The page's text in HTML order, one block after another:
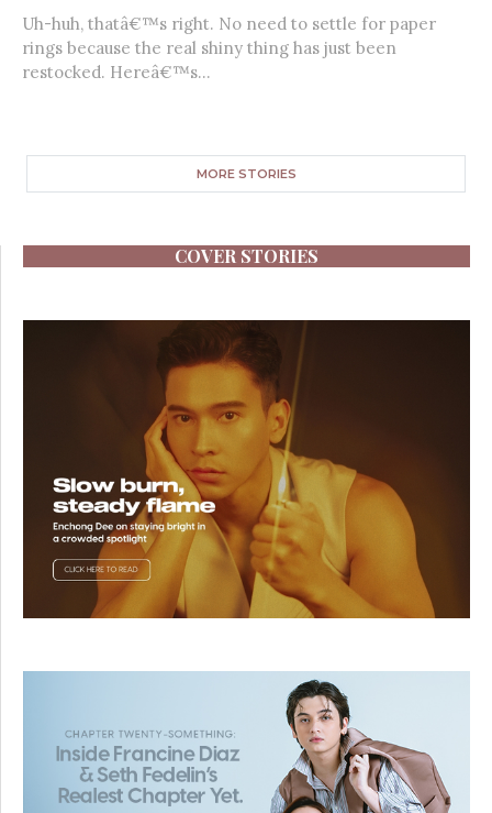
Uh-huh, thatâ€™s right. No need to settle for paper
rings because the real shiny thing has just been
restocked. Hereâ€™s...
MORE STORIES
COVER STORIES